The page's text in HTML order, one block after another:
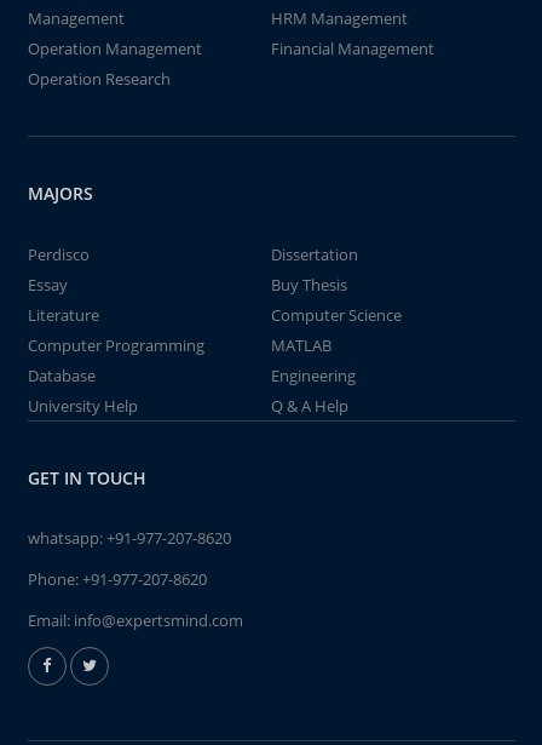
Management
HRM Management
Operation Management
Financial Management
Operation Research
MAJORS
Perdisco
Dissertation
Essay
Buy Thesis
Literature
Computer Science
Computer Programming
MATLAB
Database
Engineering
University Help
Q & A Help
GET IN TOUCH
whatsapp:+91-977-207-8620
Phone:+91-977-207-8620
Email: info@expertsmind.com